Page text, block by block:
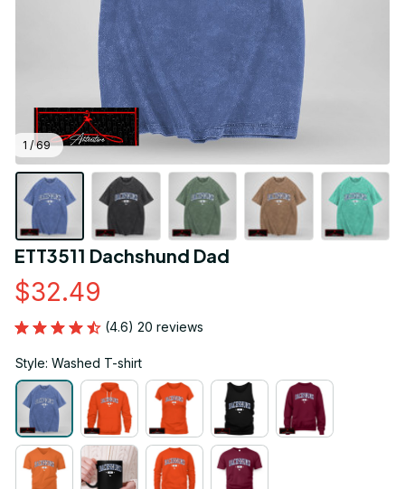
1 / 69
ETT3511 Dachshund Dad
$32.49
(4.6) 20 reviews
Style: Washed T-shirt